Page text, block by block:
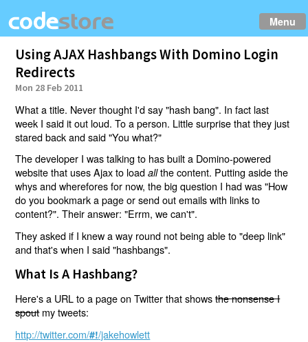
Menu
Using AJAX Hashbangs With Domino Login
Redirects
Mon 28 Feb 2011
What a title. Never thought I'd say "hash bang". In fact last
week I said it out loud. To a person. Little surprise that they just
stared back and said "You what?"
The developer I was talking to has built a Domino-powered
website that uses Ajax to loadallthe content. Putting aside the
whys and wherefores for now, the big question I had was "How
do you bookmark a page or send out emails with links to
content?". Their answer: "Errm, we can't".
They asked if I knew a way round not being able to "deep link"
and that's when I said "hashbangs".
What Is A Hashbang?
Here's a URL to a page on Twitter that showsthe nonsense I
spoutmy tweets:
http://twitter.com/#!/jakehowlett